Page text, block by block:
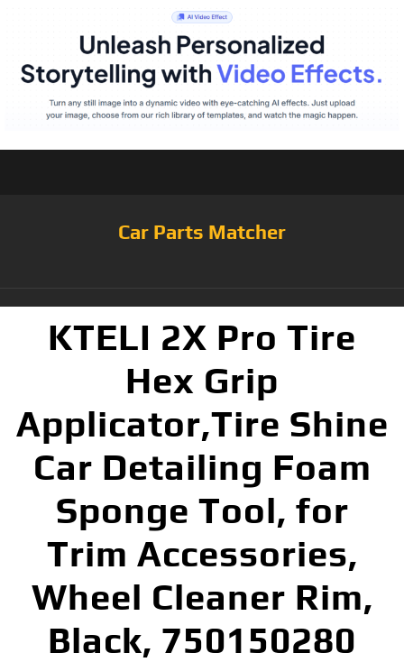
Car Parts Matcher
KTELI 2X Pro Tire
Hex Grip
Applicator,Tire Shine
Car Detailing Foam
Sponge Tool, for
Trim Accessories,
Wheel Cleaner Rim,
Black, 750150280